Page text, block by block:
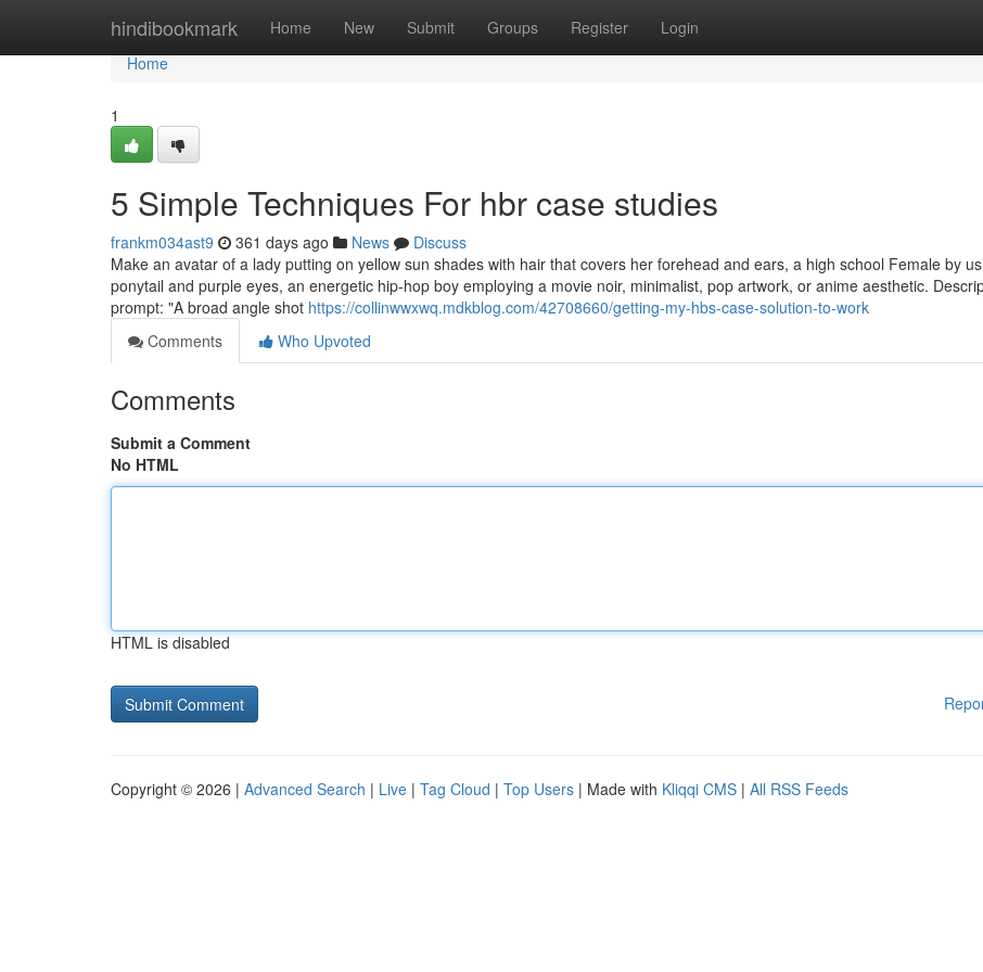
hindibookmark Home New Submit Groups Register Login
Home
Home
1
5 Simple Techniques For hbr case studies
frankm034ast9 361 days ago News
Discuss
Make an avatar of a lady putting on yellow sun shades with hair that covers her forehead and ears, a high school Female by
ponytail and purple eyes, an energetic hip-hop boy employing a movie noir, minimalist, pop artwork, or anime aesthetic.
prompt: "A broad angle shot https://collinwwxwq.mdkblog.com/42708660/getting-my-hbs-case-solution-to-work
Comments
Who Upvoted
Comments
Submit a Comment
No HTML
HTML is disabled
Copyright © 2026 | Advanced Search | Live | Tag Cloud | Top Users | Made with Kliqqi CMS | All RSS Feeds